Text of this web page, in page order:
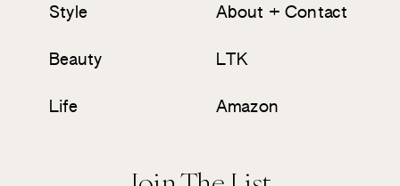
Style
Beauty
Life
About + Contact
LTK
Amazon